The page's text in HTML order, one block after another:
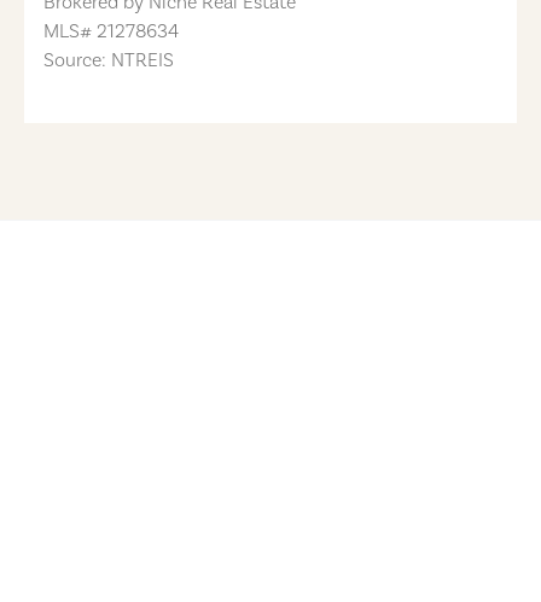
MLS# 21278634
Source: NTREIS